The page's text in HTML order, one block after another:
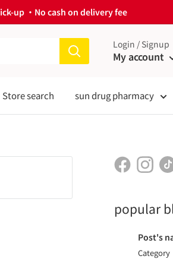
up ・No cash on delivery fee
Login / Signup
My account
Store search sun drug pharmacy
popular
Post's
Category